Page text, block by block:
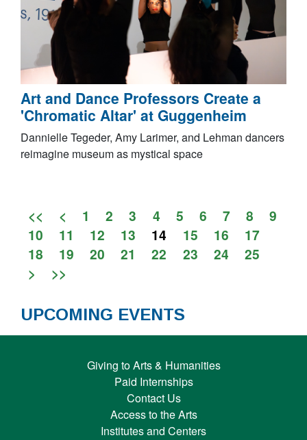
Art and Dance Professors Create a
'Chromatic Altar' at Guggenheim
Dannielle Tegeder, Amy Larimer, and Lehman dancers
reimagine museum as mystical space
<< < 1 2 3 4 5 6 7 8
9
10
11 12 13 14 15 16
17
18
19 20 21 22 23 24
25
>
>>
UPCOMING EVENTS
Giving to Arts & Humanities
Paid Internships
Contact Us
Access to the Arts
Institutes and Centers